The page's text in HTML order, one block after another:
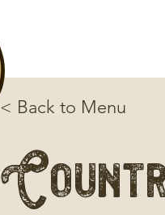
< Back to Menu